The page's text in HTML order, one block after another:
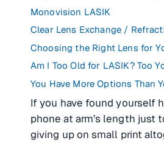
Monovision LASIK
Choosing the Right Lens for
You Have More Options Than
If you have found yourself
phone at arm’s length just
giving up on small print